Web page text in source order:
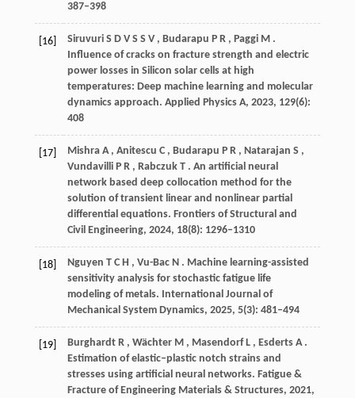
387–398
[16] Siruvuri S D V S S V , Budarapu P R , Paggi M .
Influence of cracks on fracture strength and electric
power losses in Silicon solar cells at high
temperatures: Deep machine learning and molecular
dynamics approach. Applied Physics A, 2023, 129(6):
408
[17] Mishra A , Anitescu C , Budarapu P R , Natarajan S ,
Vundavilli P R , Rabczuk T . An artificial neural
network based deep collocation method for the
solution of transient linear and nonlinear partial
differential equations. Frontiers of Structural and
Civil Engineering, 2024, 18(8): 1296–1310
[18] Nguyen T C H , Vu-Bac N . Machine learning-assisted
sensitivity analysis for stochastic fatigue life
modeling of metals. International Journal of
Mechanical System Dynamics, 2025, 5(3): 481–494
[19] Burghardt R , Wächter M , Masendorf L , Esderts A .
Estimation of elastic–plastic notch strains and
stresses using artificial neural networks. Fatigue &
Fracture of Engineering Materials & Structures, 2021,